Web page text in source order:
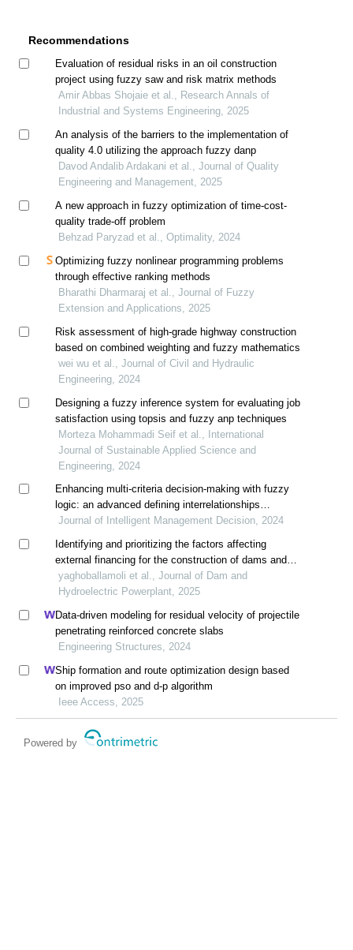
Recommendations
Evaluation of residual risks in an oil construction
project using fuzzy saw and risk matrix methods
Amir Abbas Shojaie et al., Research Annals of
Industrial and Systems Engineering, 2025
An analysis of the barriers to the implementation of
quality 4.0 utilizing the approach fuzzy danp
Davod Andalib Ardakani et al., Journal of Quality
Engineering and Management, 2025
A new approach in fuzzy optimization of time-cost-
quality trade-off problem
Behzad Paryzad et al., Optimality, 2024
Optimizing fuzzy nonlinear programming problems
through effective ranking methods
Bharathi Dharmaraj et al., Journal of Fuzzy
Extension and Applications, 2025
Risk assessment of high-grade highway construction
based on combined weighting and fuzzy mathematics
wei wu et al., Journal of Civil and Hydraulic
Engineering, 2024
Designing a fuzzy inference system for evaluating job
satisfaction using topsis and fuzzy anp techniques
Morteza Mohammadi Seif et al., International
Journal of Sustainable Applied Science and
Engineering, 2024
Enhancing multi-criteria decision-making with fuzzy
logic: an advanced defining interrelationships
between ranked ii method incorporating triangular
Journal of Intelligent Management Decision, 2024
Identifying and prioritizing the factors affecting
external financing for the construction of dams and
hydropower plants using the swara method in a fuzzy
environment
yaghoballamoli et al., Journal of Dam and
Hydroelectric Powerplant, 2025
Data-driven modeling for residual velocity of projectile
penetrating reinforced concrete slabs
Engineering Structures, 2024
Ship formation and route optimization design based
on improved pso and d-p algorithm
Ieee Access, 2025
Powered by